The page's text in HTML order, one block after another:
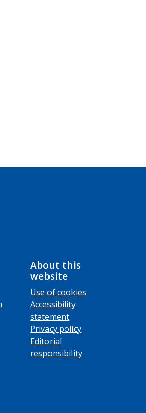
About this
website
Use of cookies
Accessibility
statement
Privacy policy
Editorial
responsibility